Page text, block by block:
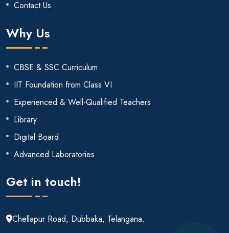
Contact Us
Why Us
CBSE & SSC Curriculum
IIT Foundation from Class VI
Experienced & Well-Qualified Teachers
Library
Digital Board
Advanced Laboratories
Get in touch!
Chellapur Road, Dubbaka, Telangana.